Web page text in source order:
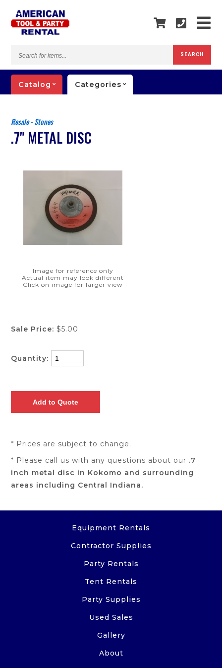
items...
SEARCH
Catalog Categories
Resale - Stones
.7" METAL DISC
Image for reference only
Actual item may look different
Click on image for larger view
Sale Price: $5.00
Quantity:
* Prices are subject to change.
* Please call us with any questions about our .7
inch metal disc in Kokomo and surrounding
areas including Central Indiana.
Equipment Rentals
Contractor Supplies
Party Rentals
Tent Rentals
Party Supplies
Used Sales
Gallery
About